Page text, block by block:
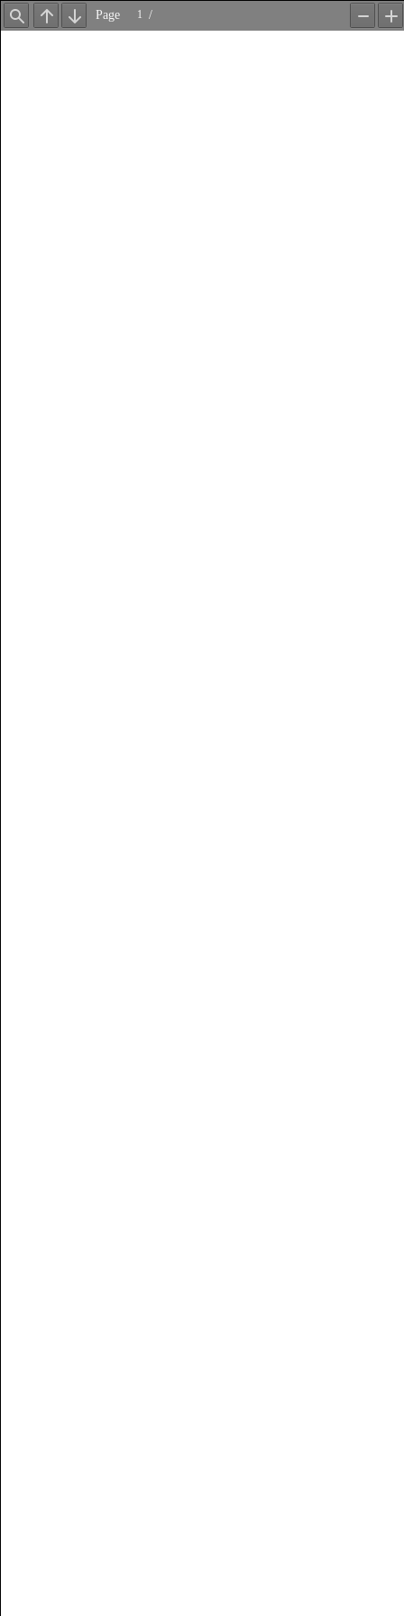
Find Previous
Next
Page /
Zoom